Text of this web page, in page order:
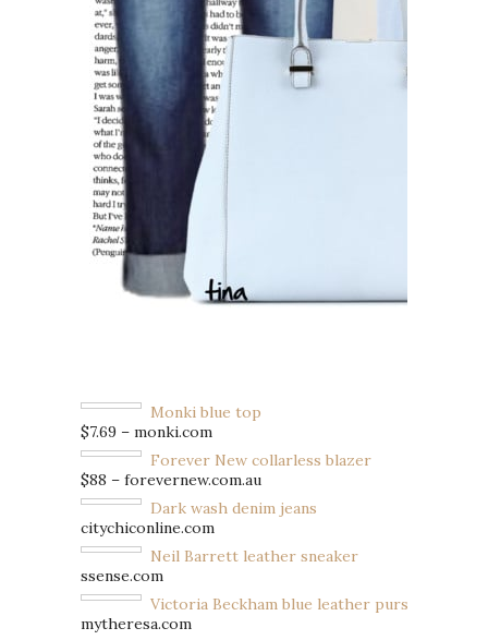
Monki blue top
$7.69 – monki.com
Forever New collarless blazer
$88 – forevernew.com.au
Dark wash denim jeans
citychiconline.com
Neil Barrett leather sneaker
ssense.com
Victoria Beckham blue leather purse
mytheresa.com